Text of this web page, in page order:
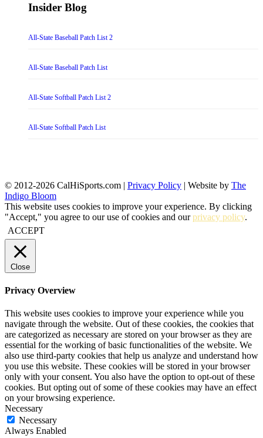
Insider Blog
All-State Baseball Patch List 2
All-State Baseball Patch List
All-State Softball Patch List 2
All-State Softball Patch List
© 2012-2026 CalHiSports.com | Privacy Policy | Website by The
Indigo Bloom
This website uses cookies to improve your experience. By clicking
"Accept," you agree to our use of cookies and ourprivacy policy.
ACCEPT
Close
Privacy Overview
This website uses cookies to improve your experience while you
navigate through the website. Out of these cookies, the cookies that
are categorized as necessary are stored on your browser as they are
essential for the working of basic functionalities of the website. We
also use third-party cookies that help us analyze and understand how
you use this website. These cookies will be stored in your browser
only with your consent. You also have the option to opt-out of these
cookies. But opting out of some of these cookies may have an effect
on your browsing experience.
Necessary
Necessary
Always Enabled